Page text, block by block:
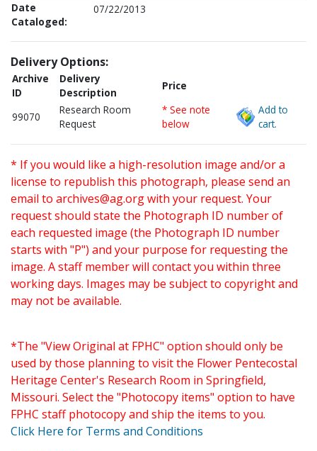
Date
Cataloged:
07/22/2013
Delivery Options:
Archive
ID
Delivery
Description
Price
99070
Research Room
Request
* See note
below
Add to
cart.
* If you would like a high-resolution image and/or a
license to republish this photograph, please send an
email to archives@ag.orgwith your request. Your
request should state the Photograph ID number of
each requested image (the Photograph ID number
starts with "P") and your purpose for requesting the
image. A staff member will contact you within three
working days. Images may be subject to copyright and
may not be available.
*The "View Original at FPHC" option should only be
used by those planning to visit the Flower Pentecostal
Heritage Center's Research Room in Springfield,
Missouri. Select the "Photocopy items" option to have
FPHC staff photocopy and ship the items to you.
Click Here for Terms and Conditions